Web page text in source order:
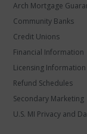
Arch Mortgage
Community Banks
Credit Unions
Financial Information
Licensing Information
Refund Schedules
Secondary Marketing
U.S. MI Privacy and